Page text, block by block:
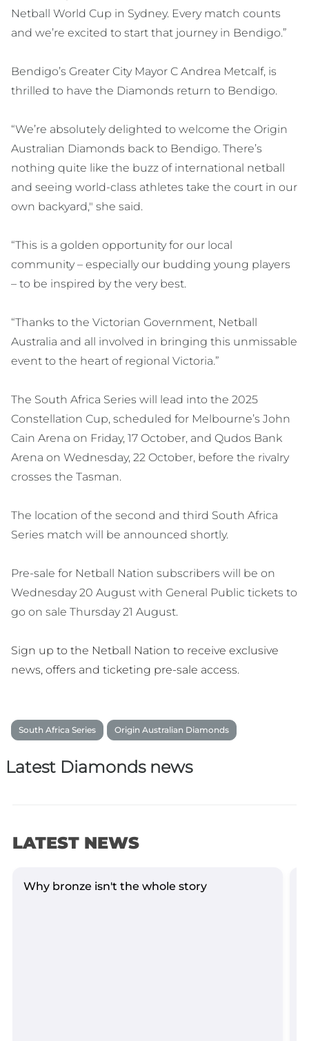
Netball World Cup in Sydney. Every match counts
and we’re excited to start that journey in Bendigo.”
Bendigo’s Greater City Mayor C Andrea Metcalf, is
thrilled to have the Diamonds return to Bendigo.
“We’re absolutely delighted to welcome the Origin
Australian Diamonds back to Bendigo. There’s
nothing quite like the buzz of international netball
and seeing world-class athletes take the court in our
own backyard," she said.
“This is a golden opportunity for our local
community – especially our budding young players
– to be inspired by the very best.
“Thanks to the Victorian Government, Netball
Australia and all involved in bringing this unmissable
event to the heart of regional Victoria.”
The South Africa Series will lead into the 2025
Constellation Cup, scheduled for Melbourne’s John
Cain Arena on Friday, 17 October, and Qudos Bank
Arena on Wednesday, 22 October, before the rivalry
crosses the Tasman.
The location of the second and third South Africa
Series match will be announced shortly.
Pre-sale for Netball Nation subscribers will be on
Wednesday 20 August with General Public tickets to
go on sale Thursday 21 August.
Sign up to the Netball Nation to receive exclusive
news, offers and ticketing pre-sale access.
South Africa Series Origin Australian Diamonds
Latest Diamonds news
LATEST NEWS
Why bronze isn't the whole story